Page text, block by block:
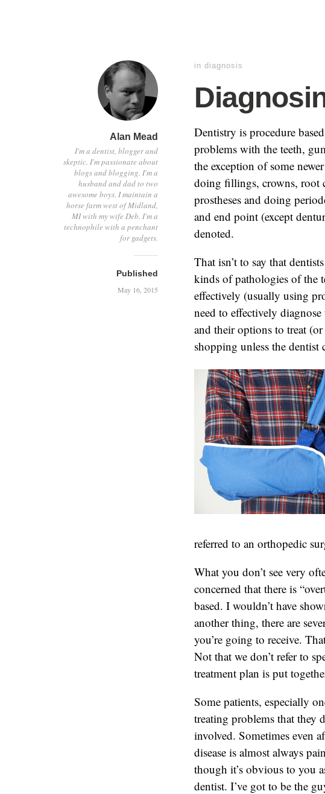
Alan Mead
I'm a dentist, blogger and
skeptic. I'm passionate about
blogs and blogging. I'm a
husband and dad to two
awesome boys. I maintain a
horse farm west of Midland,
MI with my wife Deb. I'm a
technophile with a penchant
for gadgets.
Published
May 16, 2015
in diagnosis
Dentistry is procedure
problems with the teeth,
the exception of some
doing fillings, crowns, root
prostheses and doing
and end point (except
denoted.
That isn’t to say that
kinds of pathologies of the
effectively (usually using
need to effectively
and their options to treat (or
shopping unless the dentist
referred to an orthopedic
What you don’t see very
concerned that there is
based. I wouldn’t have
another thing, there are
you’re going to receive.
Not that we don’t refer to
treatment plan is put
Some patients, especially
treating problems that they
involved. Sometimes even
disease is almost always
though it’s obvious to you
dentist. I’ve got to be the